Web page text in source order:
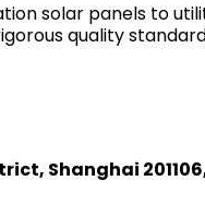
solar panels to
quality
Shanghai